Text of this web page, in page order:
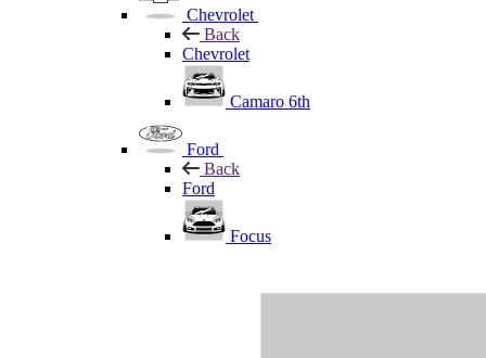
Chevrolet
Back
Chevrolet
Camaro 6th
Ford
Back
Ford
Focus